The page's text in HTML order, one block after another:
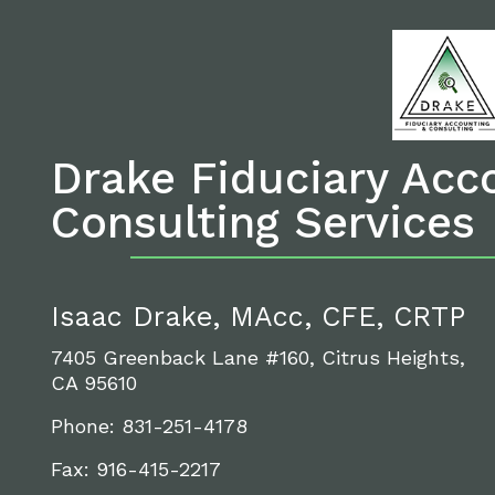
Drake Fiduciary
Consulting Services
Isaac Drake, MAcc, CFE, CRTP
7405 Greenback Lane #160, Citrus Heights,
CA 95610
Phone: 831-251-4178
Fax: 916-415-2217